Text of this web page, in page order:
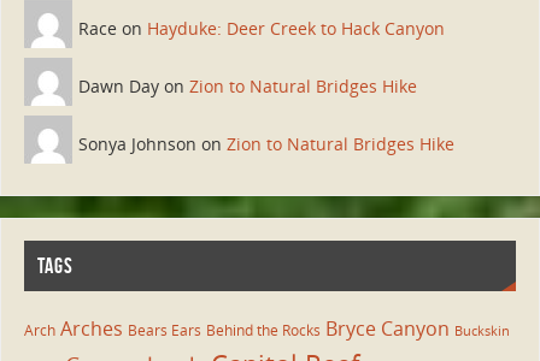
Race on Hayduke: Deer Creek to Hack Canyon
Dawn Day on Zion to Natural Bridges Hike
Sonya Johnson on Zion to Natural Bridges Hike
TAGS
Arch Arches Bears Ears Behind the Rocks Bryce Canyon Buckskin